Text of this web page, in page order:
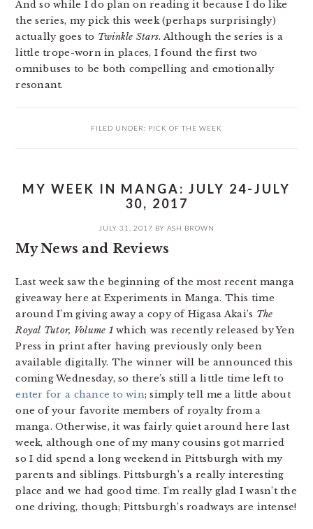
And so while I do plan on reading it because I do like
the series, my pick this week (perhaps surprisingly)
actually goes to Twinkle Stars. Although the series is a
little trope-worn in places, I found the first two
omnibuses to be both compelling and emotionally
resonant.
FILED UNDER: PICK OF THE WEEK
MY WEEK IN MANGA: JULY 24-JULY
30, 2017
JULY 31, 2017 BY ASH BROWN
My News and Reviews
Last week saw the beginning of the most recent manga
giveaway here at Experiments in Manga. This time
around I’m giving away a copy of Higasa Akai’s The
Royal Tutor, Volume 1which was recently released by Yen
Press in print after having previously only been
available digitally. The winner will be announced this
coming Wednesday, so there’s still a little time left to
enter for a chance to win; simply tell me a little about
one of your favorite members of royalty from a
manga. Otherwise, it was fairly quiet around here last
week, although one of my many cousins got married
so I did spend a long weekend in Pittsburgh with my
parents and siblings. Pittsburgh’s a really interesting
place and we had good time. I’m really glad I wasn’t the
one driving, though; Pittsburgh’s roadways are intense!